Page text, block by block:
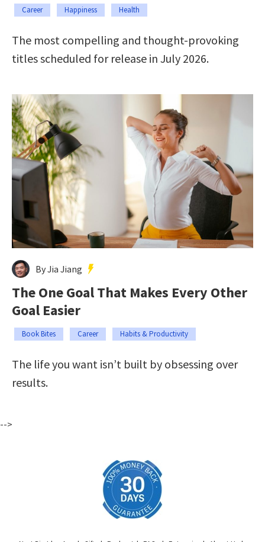
Career Happiness Health
The most compelling and thought-provoking
titles scheduled for release in July 2026.
By Jia Jiang
The One Goal That Makes Every Other
Goal Easier
Book Bites Career Habits & Productivity
The life you want isn’t built by obsessing over
results.
-->